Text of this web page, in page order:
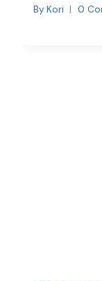
By Kori 0